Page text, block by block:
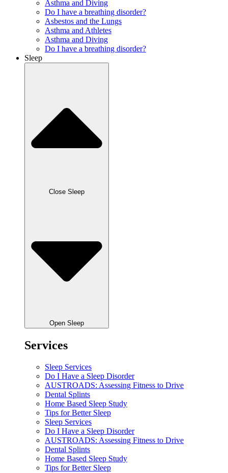
Asthma and Diving
Do I have a breathing disorder?
Asbestos and the Lungs
Asthma and Athletes
Asthma and Diving
Do I have a breathing disorder?
Sleep
Close Sleep
Open Sleep
Services
Sleep Services
Do I Have a Sleep Disorder
AUSTROADS: Assessing Fitness to Drive
Dental Splints
Home Based Sleep Study
Tips for Better Sleep
Sleep Services
Do I Have a Sleep Disorder
AUSTROADS: Assessing Fitness to Drive
Dental Splints
Home Based Sleep Study
Tips for Better Sleep